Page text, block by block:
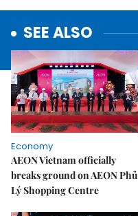
SEE ALSO
Economy
AEON Vietnam officially
breaks ground on AEON Phủ
Lý Shopping Centre